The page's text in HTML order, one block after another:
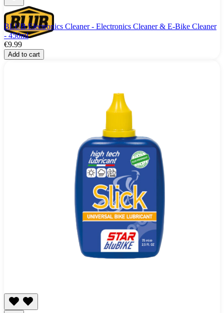
BLUB Electronics Cleaner - Electronics Cleaner & E-Bike Cleaner
- 450ml
€9.99
Add to cart